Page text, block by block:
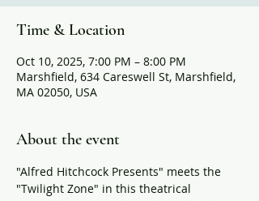
Time & Location
Oct 10, 2025, 7:00 PM – 8:00 PM
Marshfield, 634 Careswell St, Marshfield,
MA 02050, USA
About the event
"Alfred Hitchcock Presents" meets the
"Twilight Zone" in this theatrical